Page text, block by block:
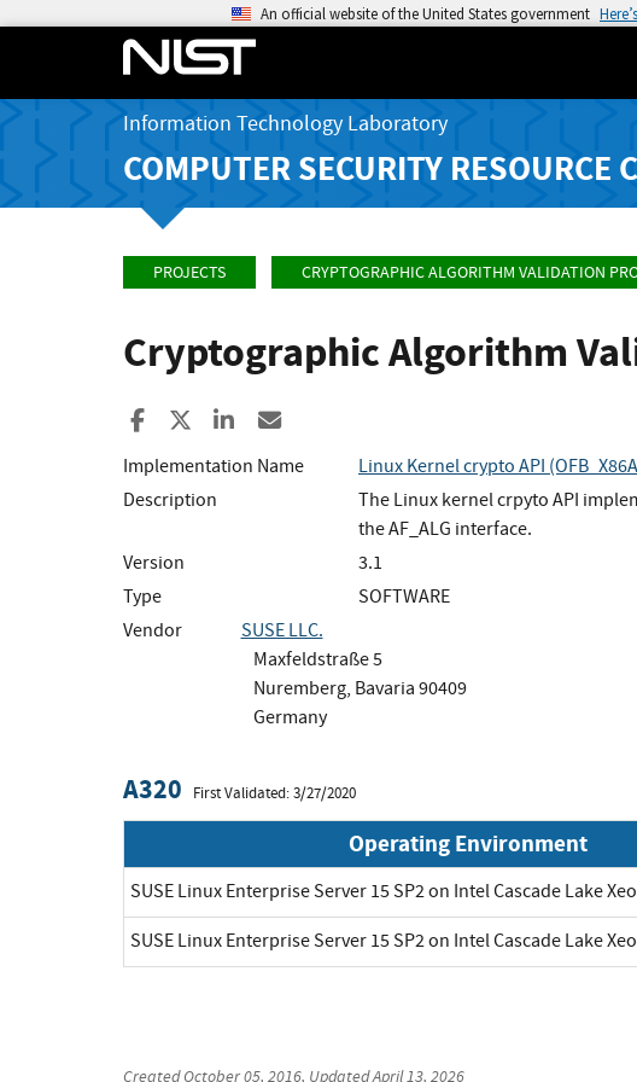
An official website of the United States government
Information Technology Laboratory
COMPUTER SECURITY RESOURCE
PROJECTS CRYPTOGRAPHIC ALGORITHM VALIDATION
Cryptographic Algorithm
Share to Facebook
Share to XShare to LinkedIn
Implementation Name
Linux Kernel crypto API
Description
The Linux kernel crpyto API
the AF_ALG interface.
Version
3.1
Type
SOFTWARE
Vendor
SUSE LLC.
Maxfeldstraße 5
Nuremberg, Bavaria 90409
Germany
A320 First Validated: 3/27/2020
Operating Environment
SUSE Linux Enterprise Server 15 SP2 on Intel Cascade Lake
SUSE Linux Enterprise Server 15 SP2 on Intel Cascade Lake
CreatedOctober 05, 2016, UpdatedApril 13, 2026